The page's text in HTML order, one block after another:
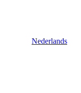
Nederlands